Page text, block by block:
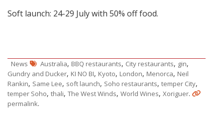
Soft launch: 24-29 July with 50% off food.
News Australia, BBQ restaurants, City restaurants, gin,
Gundry and Ducker, KI NO BI, Kyoto, London, Menorca, Neil
Rankin, Same Lee, soft launch, Soho restaurants, temper City,
temper Soho, thali, The West Winds, World Wines, Xoriguer.
permalink.